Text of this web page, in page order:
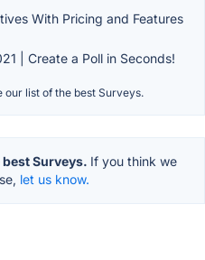
With Pricing and Features
| Create a Poll in Seconds!
list of the best Surveys.
best Surveys. If you think we
let us know.